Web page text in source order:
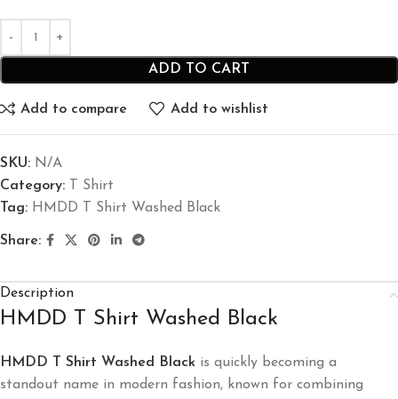
ADD TO CART
Add to compare Add to wishlist
SKU: N/A
Category:
T Shirt
Tag: HMDD T Shirt Washed Black
Share:
Description
HMDD T Shirt Washed Black
HMDD T Shirt Washed Black is quickly becoming a
standout name in modern fashion, known for combining